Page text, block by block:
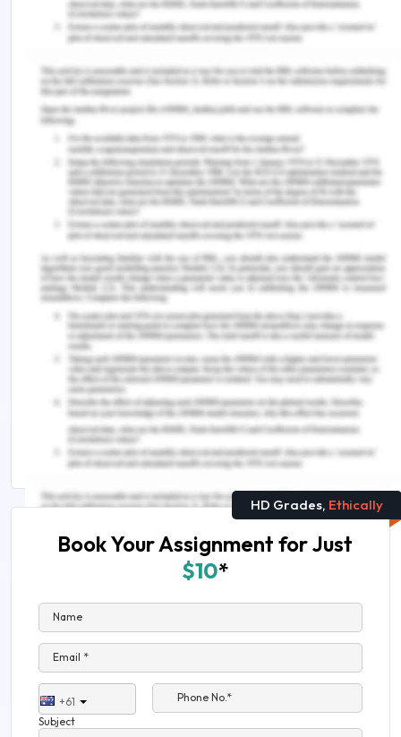
The new auditors’ reporting standards and the
audit expectation gap. International Journal of
Rajaraman, V. (2018). Analysis and design of
information systems. PHI Learning Pvt. Ltd..
Turner, L., Weickgenannt, A. B., & Copeland, M. K.
(2020). Accounting information systems: controls
and processes. John Wiley & Sons.
Remember, at the center of any academic work,
lies clarity and evidence. Should you need further
assistance, do look up to our
Here are some related reads
Concept Of E-Banking Information Technology
Is A Degree in Accounting Worth It or Worthless?
HD Grades, Ethically
Book Your Assignment for Just
$10*
Name
Email *
+61
Phone No.*
Subject